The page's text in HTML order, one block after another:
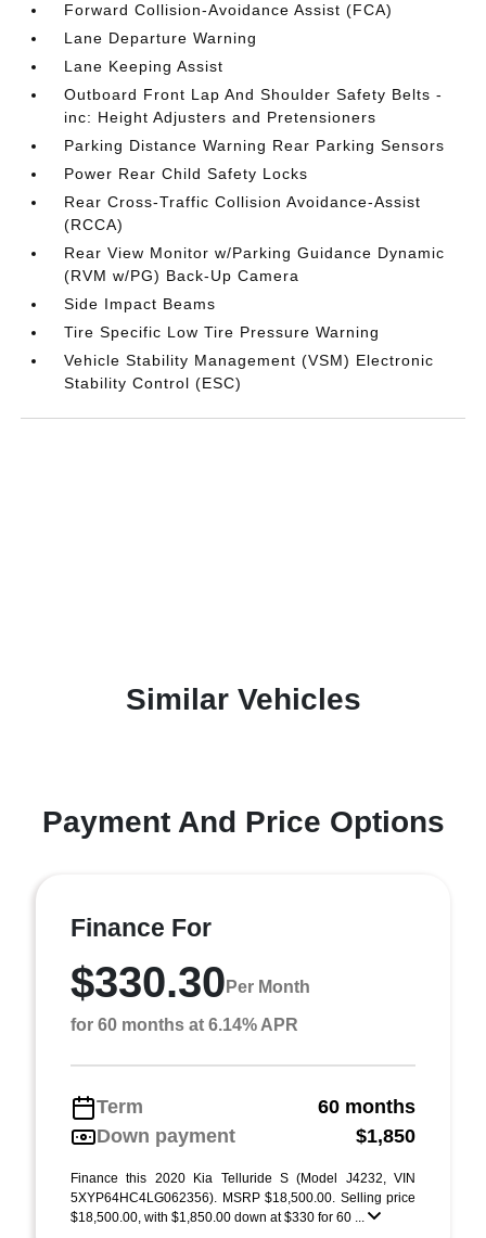
Forward Collision-Avoidance Assist (FCA)
Lane Departure Warning
Lane Keeping Assist
Outboard Front Lap And Shoulder Safety Belts -
inc: Height Adjusters and Pretensioners
Parking Distance Warning Rear Parking Sensors
Power Rear Child Safety Locks
Rear Cross-Traffic Collision Avoidance-Assist
(RCCA)
Rear View Monitor w/Parking Guidance Dynamic
(RVM w/PG) Back-Up Camera
Side Impact Beams
Tire Specific Low Tire Pressure Warning
Vehicle Stability Management (VSM) Electronic
Stability Control (ESC)
Similar Vehicles
Payment And Price Options
Finance For
$330.30 Per Month
for 60 months at 6.14% APR
Term
60 months
Down payment
$1,850
Finance this 2020 Kia Telluride S (Model J4232, VIN
5XYP64HC4LG062356). MSRP $18,500.00. Selling price
$18,500.00, with $1,850.00 down at $330 for 60 ...